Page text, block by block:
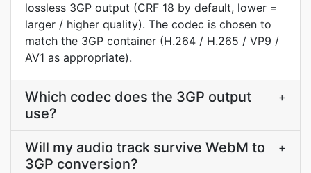
lossless 3GP output (CRF 18 by default, lower =
larger / higher quality). The codec is chosen to
match the 3GP container (H.264 / H.265 / VP9 /
AV1 as appropriate).
Which codec does the 3GP output
use?
+
Will my audio track survive WebM to
3GP conversion?
+